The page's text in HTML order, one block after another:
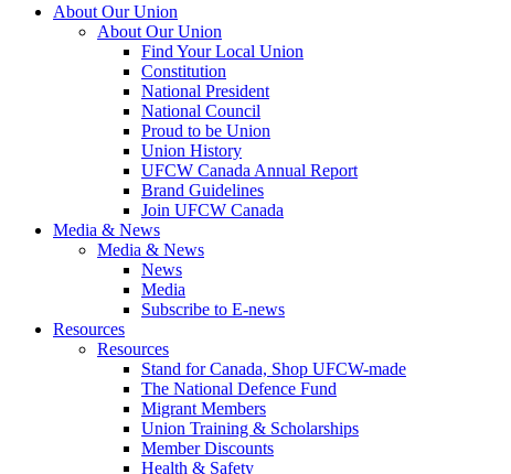
About Our Union
About Our Union
Find Your Local Union
Constitution
National President
National Council
Proud to be Union
Union History
UFCW Canada Annual Report
Brand Guidelines
Join UFCW Canada
Media & News
Media & News
News
Media
Subscribe to E-news
Resources
Resources
Stand for Canada, Shop UFCW-made
The National Defence Fund
Migrant Members
Union Training & Scholarships
Member Discounts
Health & Safety